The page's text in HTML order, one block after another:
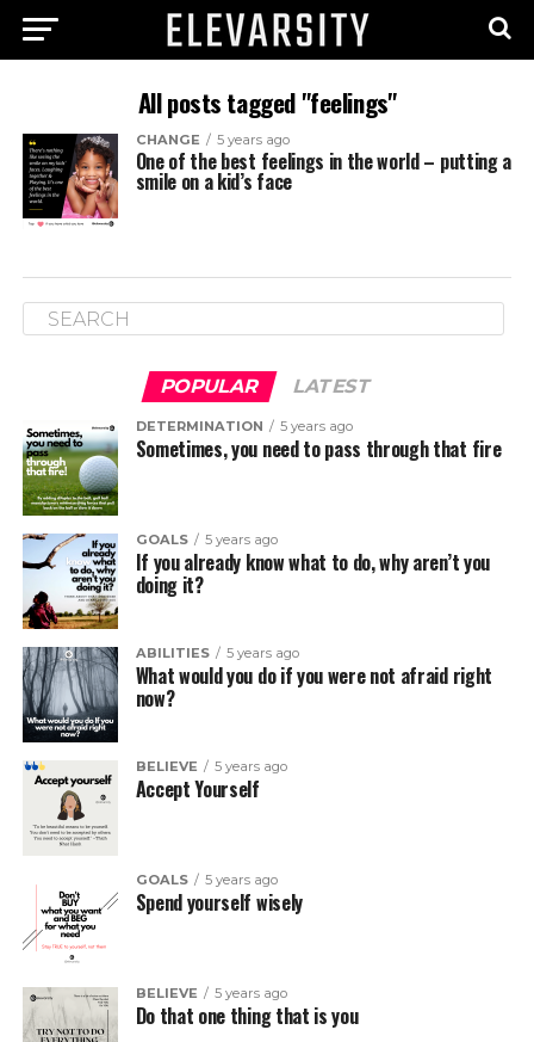
All posts tagged "feelings"
CHANGE 5 years ago
One of the best feelings in the world – putting a
smile on a kid’s face
POPULAR LATEST
DETERMINATION 5 years ago
Sometimes, you need to pass through that fire
GOALS 5 years ago
If you already know what to do, why aren’t you
doing it?
ABILITIES 5 years ago
What would you do if you were not afraid right
now?
BELIEVE 5 years ago
Accept Yourself
GOALS 5 years ago
Spend yourself wisely
BELIEVE 5 years ago
Do that one thing that is you